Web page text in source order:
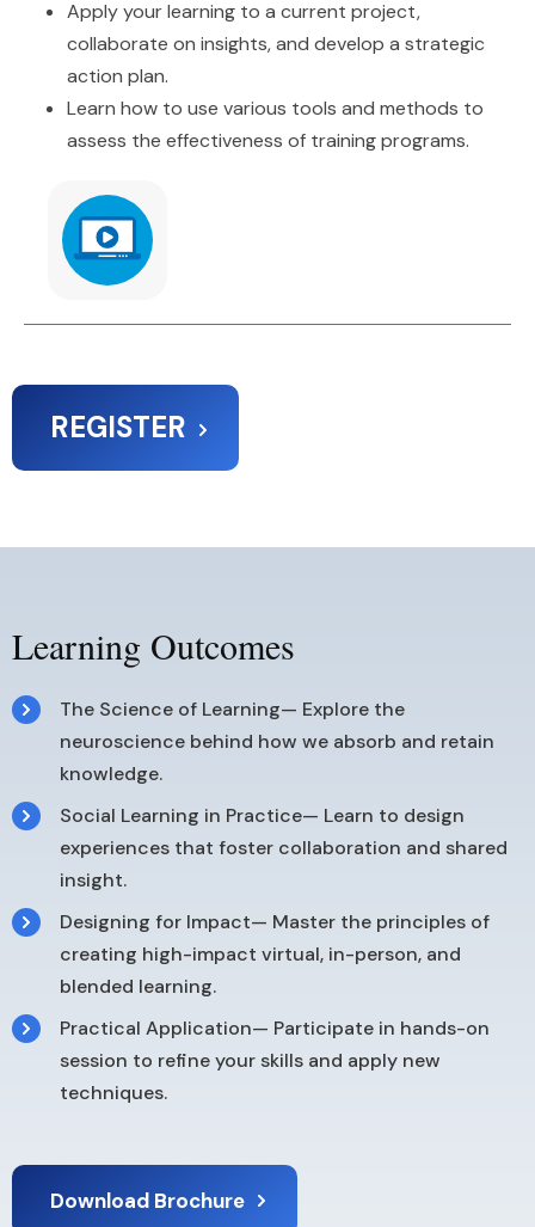
Apply your learning to a current project,
collaborate on insights, and develop a strategic
action plan.
Learn how to use various tools and methods to
assess the effectiveness of training programs.
REGISTER
Learning Outcomes
The Science of Learning— Explore the
neuroscience behind how we absorb and retain
knowledge.
Social Learning in Practice— Learn to design
experiences that foster collaboration and shared
insight.
Designing for Impact— Master the principles of
creating high-impact virtual, in-person, and
blended learning.
Practical Application— Participate in hands-on
session to refine your skills and apply new
techniques.
Download Brochure